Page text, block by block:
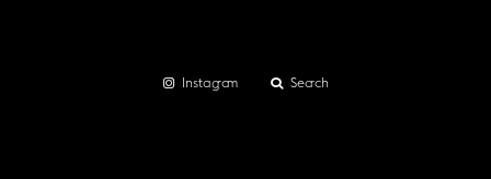
Instagram Search